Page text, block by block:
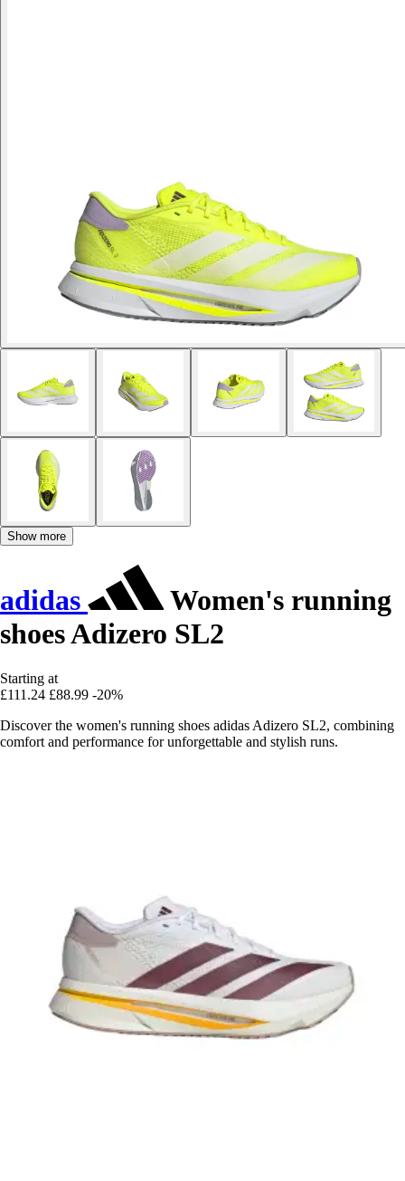
Show more
adidas
Women's running
shoes Adizero SL2
Starting at
£111.24 £88.99 -20%
Discover the women's running shoes adidas Adizero SL2, combining
comfort and performance for unforgettable and stylish runs.